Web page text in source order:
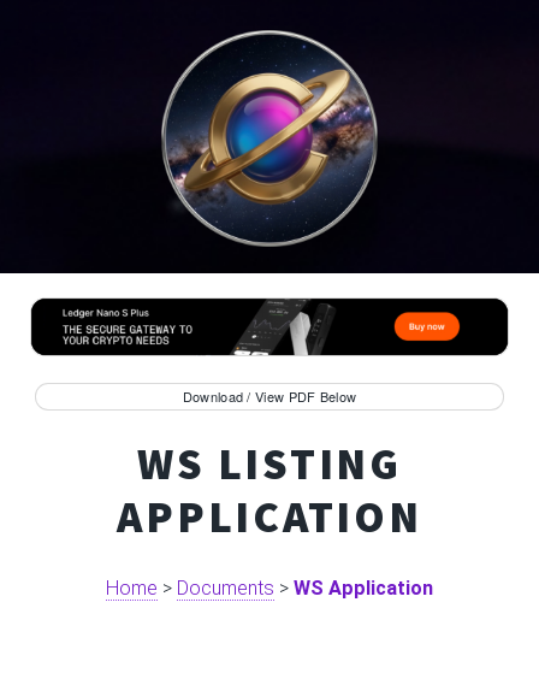
Download / View PDF Below
WS LISTING
APPLICATION
Home > Documents > WS Application